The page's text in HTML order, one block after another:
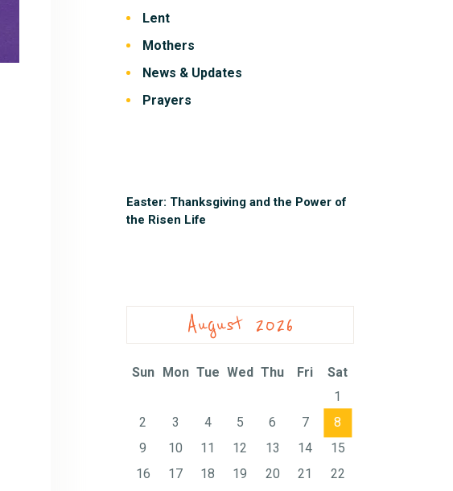
Lent
Mothers
News & Updates
Prayers
Easter: Thanksgiving and the Power of
the Risen Life
August 2026
Sun Mon Tue Wed Thu Fri
Sat
1
2
3 4 5 6 7
8
9
10 11 12 13 14
15
16
17 18 19 20 21
22